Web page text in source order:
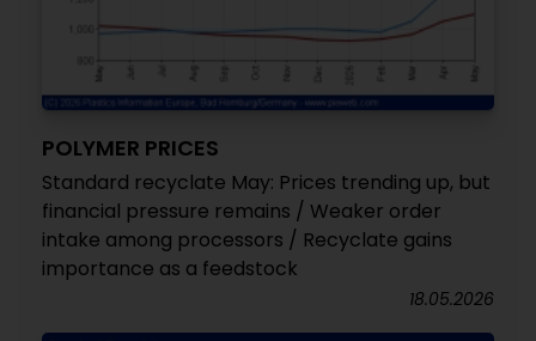
POLYMER PRICES
Standard recyclate May: Prices trending up, but
financial pressure remains / Weaker order
intake among processors / Recyclate gains
importance as a feedstock
18.05.2026